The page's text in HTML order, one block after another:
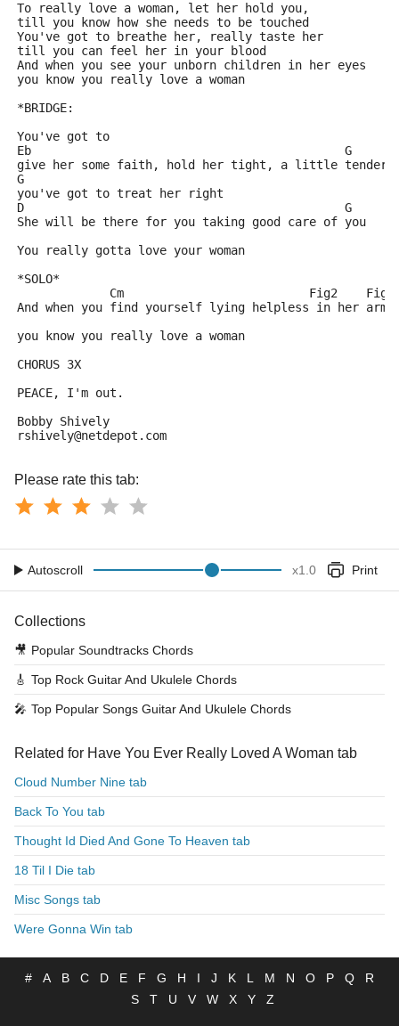
To really love a woman, let her hold you,
till you know how she needs to be touched
You've got to breathe her, really taste her
till you can feel her in your blood
And when you see your unborn children in her eyes
you know you really love a woman
*BRIDGE:
You've got to
Eb                                            G
give her some faith, hold her tight, a little
G
you've got to treat her right
D                                             G
She will be there for you taking good care of you
You really gotta love your woman
*SOLO*
             Cm                          Fig2    Fig3
And when you find yourself lying helpless in her
you know you really love a woman
CHORUS 3X
PEACE, I'm out.
Bobby Shively
rshively@netdepot.com
Please rate this tab:
Autoscroll x1.0 Print
Collections
🎥 Popular Soundtracks Chords
🎸 Top Rock Guitar And Ukulele Chords
🎤 Top Popular Songs Guitar And Ukulele Chords
Related for Have You Ever Really Loved A Woman tab
Cloud Number Nine tab
Back To You tab
Thought Id Died And Gone To Heaven tab
18 Til I Die tab
Misc Songs tab
Were Gonna Win tab
# A B C D E F G H I J K L M N O P Q
R
S
T U V W X Y Z